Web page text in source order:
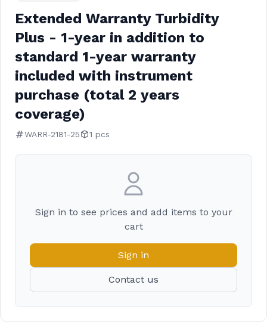
Extended Warranty Turbidity
Plus - 1-year in addition to
standard 1-year warranty
included with instrument
purchase (total 2 years
coverage)
WARR-2181-25 1 pcs
Sign in to see prices and add items to your
cart
Sign in
Contact us